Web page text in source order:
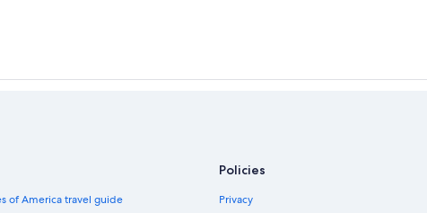
of America travel guide
Policies
Privacy